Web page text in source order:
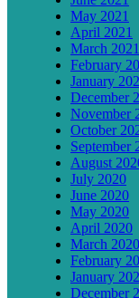
May 2021
April 2021
March 2021
February
January
December
November
October
September
August
July 2020
June 2020
May 2020
April 2020
March 2020
February
January
December